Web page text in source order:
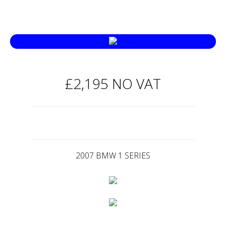
£2,195 NO VAT
2007 BMW 1 SERIES